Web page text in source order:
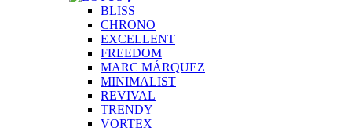
BLISS
CHRONO
EXCELLENT
FREEDOM
MARC MÁRQUEZ
MINIMALIST
REVIVAL
TRENDY
VORTEX